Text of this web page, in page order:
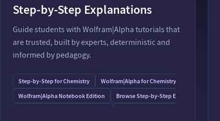
Step-by-Step Explanations
Guide students with Wolfram⁠|⁠Alpha tutorials that
are trusted, built by experts, deterministic and
informed by pedagogy.
Step-by-Step for Chemistry
Wolfram⁠|⁠Alpha for Chemistry
Wolfram⁠|⁠Alpha Notebook Edition
Browse Step-by-Step Examples